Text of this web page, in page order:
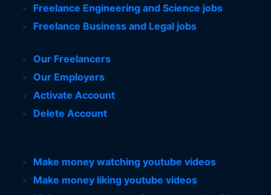
Freelance Engineering and Science jobs
Freelance Business and Legal jobs
Our Freelancers
Our Employers
Activate Account
Delete Account
Make money watching youtube videos
Make money liking youtube videos